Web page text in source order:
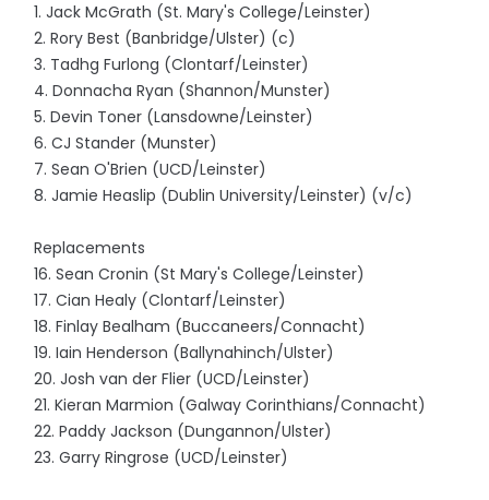
1. Jack McGrath (St. Mary's College/Leinster)
2. Rory Best (Banbridge/Ulster) (c)
3. Tadhg Furlong (Clontarf/Leinster)
4. Donnacha Ryan (Shannon/Munster)
5. Devin Toner (Lansdowne/Leinster)
6. CJ Stander (Munster)
7. Sean O'Brien (UCD/Leinster)
8. Jamie Heaslip (Dublin University/Leinster) (v/c)
Replacements
16. Sean Cronin (St Mary's College/Leinster)
17. Cian Healy (Clontarf/Leinster)
18. Finlay Bealham (Buccaneers/Connacht)
19. Iain Henderson (Ballynahinch/Ulster)
20. Josh van der Flier (UCD/Leinster)
21. Kieran Marmion (Galway Corinthians/Connacht)
22. Paddy Jackson (Dungannon/Ulster)
23. Garry Ringrose (UCD/Leinster)